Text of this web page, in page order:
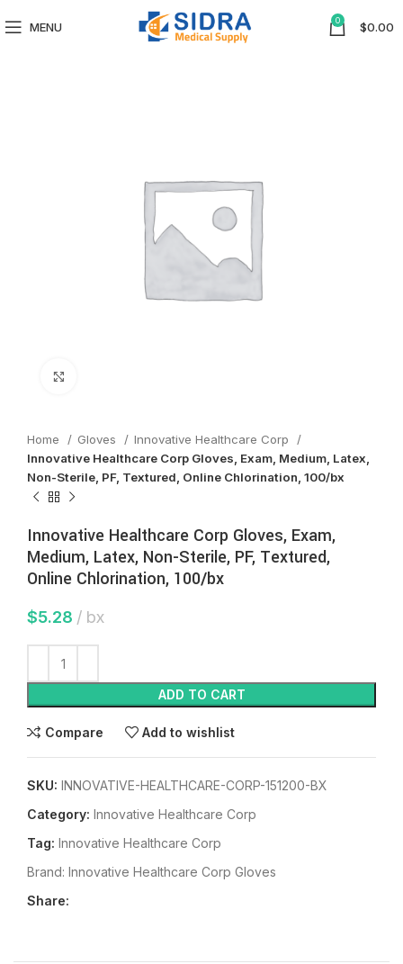
MENU 0 $0.00
Home Gloves
Innovative Healthcare Corp
Innovative Healthcare Corp Gloves, Exam, Medium, Latex,
Non-Sterile, PF, Textured, Online Chlorination, 100/bx
Innovative Healthcare Corp Gloves, Exam,
Medium, Latex, Non-Sterile, PF, Textured,
Online Chlorination, 100/bx
$5.28 bx
ADD TO CART
Compare Add to wishlist
SKU: INNOVATIVE-HEALTHCARE-CORP-151200-BX
Category: Innovative Healthcare Corp
Tag: Innovative Healthcare Corp
Brand: Innovative Healthcare Corp Gloves
Share: